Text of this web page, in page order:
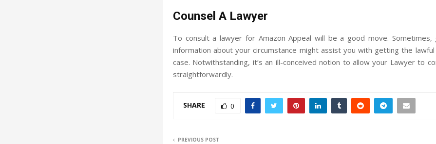
Counsel A Lawyer
To consult a lawyer for Amazon Appeal will be a good move. Sometimes,
information about your circumstance might assist you with getting the
case. Notwithstanding, it’s an ill-conceived notion to allow your Lawyer to
straightforwardly.
SHARE 0
PREVIOUS POST